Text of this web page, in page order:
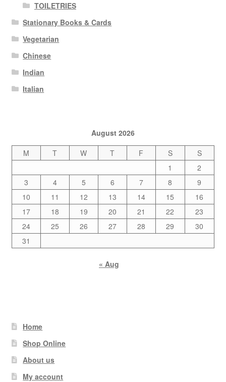
TOILETRIES
Stationary Books & Cards
Vegetarian
Chinese
Indian
Italian
August 2026
M
T W T F S
S
1
2
3
4 5 6 7 8
9
10
11 12 13 14 15
16
17
18 19 20 21 22
23
24
25 26 27 28 29
30
31
« Aug
Home
Shop Online
About us
My account